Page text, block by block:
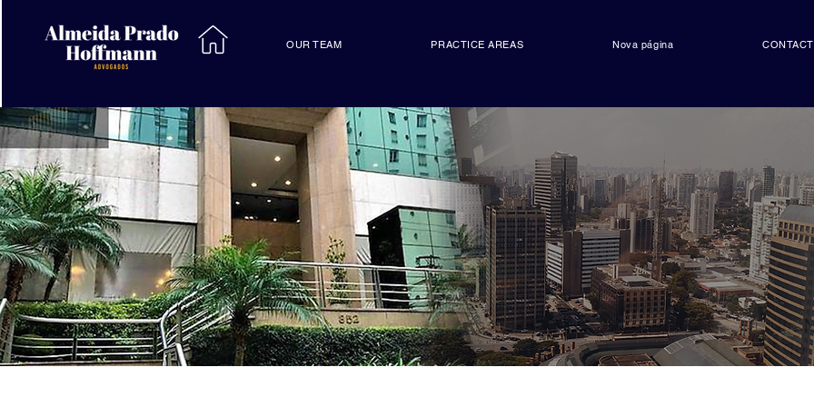
OUR TEAM PRACTICE AREAS Nova página CONTACT